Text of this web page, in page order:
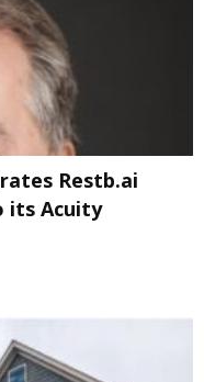
Restb.ai
its Acuity